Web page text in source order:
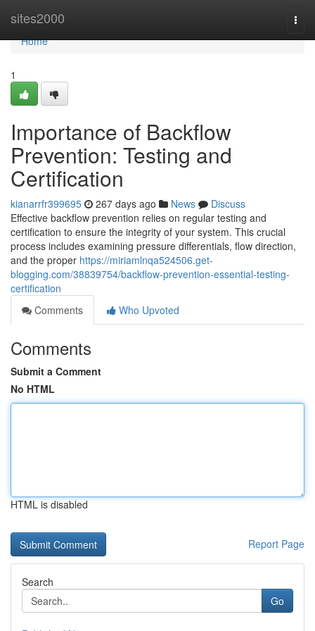
sites2000
Home
Home
1
Importance of Backflow
Prevention: Testing and
Certification
kianarrfr399695 267 days ago News
Discuss
Effective backflow prevention relies on regular testing and
certification to ensure the integrity of your system. This crucial
process includes examining pressure differentials, flow direction,
and the proper https://miriamlnqa524506.get-
blogging.com/38839754/backflow-prevention-essential-testing-
certification
Comments
Who Upvoted
Comments
Submit a Comment
No HTML
HTML is disabled
Report Page
Search
Go